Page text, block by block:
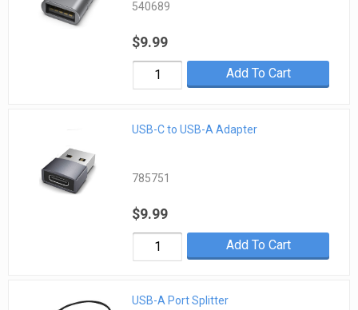
540689
$9.99
Add To Cart
USB-C to USB-A Adapter
785751
$9.99
Add To Cart
USB-A Port Splitter